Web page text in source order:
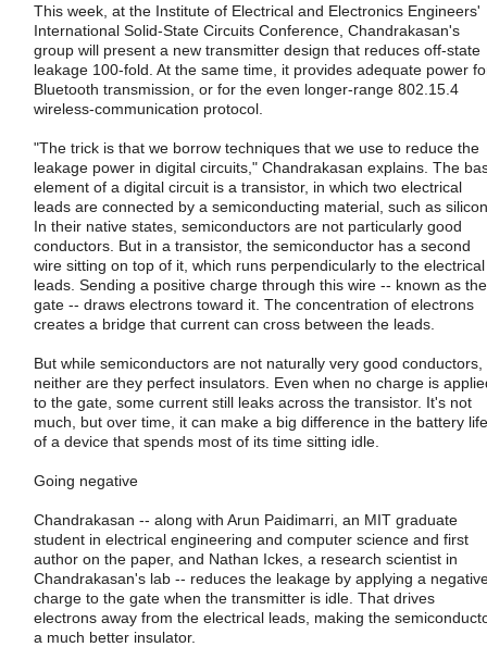
This week, at the Institute of Electrical and Electronics Engineers'
International Solid-State Circuits Conference, Chandrakasan's
group will present a new transmitter design that reduces off-state
leakage 100-fold. At the same time, it provides adequate power
Bluetooth transmission, or for the even longer-range 802.15.4
wireless-communication protocol.
"The trick is that we borrow techniques that we use to reduce the
leakage power in digital circuits," Chandrakasan explains. The
element of a digital circuit is a transistor, in which two electrical
leads are connected by a semiconducting material, such as
In their native states, semiconductors are not particularly good
conductors. But in a transistor, the semiconductor has a second
wire sitting on top of it, which runs perpendicularly to the electrical
leads. Sending a positive charge through this wire -- known as the
gate -- draws electrons toward it. The concentration of electrons
creates a bridge that current can cross between the leads.
But while semiconductors are not naturally very good conductors,
neither are they perfect insulators. Even when no charge is
to the gate, some current still leaks across the transistor. It's not
much, but over time, it can make a big difference in the battery life
of a device that spends most of its time sitting idle.
Going negative
Chandrakasan -- along with Arun Paidimarri, an MIT graduate
student in electrical engineering and computer science and first
author on the paper, and Nathan Ickes, a research scientist in
Chandrakasan's lab -- reduces the leakage by applying a
charge to the gate when the transmitter is idle. That drives
electrons away from the electrical leads, making the
a much better insulator.